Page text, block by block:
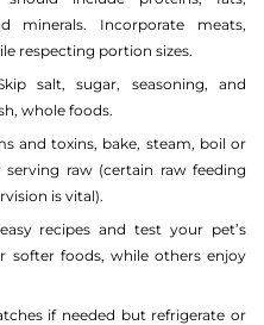
minerals. Incorporate meats,
respecting portion sizes.
salt, sugar, seasoning, and
whole foods.
and toxins, bake, steam, boil or
raw (certain raw feeding
is vital).
recipes and test your pet’s
softer foods, while others enjoy
if needed but refrigerate or